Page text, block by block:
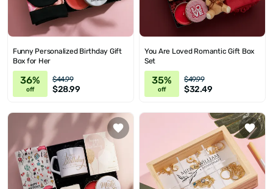
Funny Personalized Birthday Gift
Box for Her
36%
off
$44.99
$28.99
You Are Loved Romantic Gift Box
Set
35%
off
$49.99
$32.49